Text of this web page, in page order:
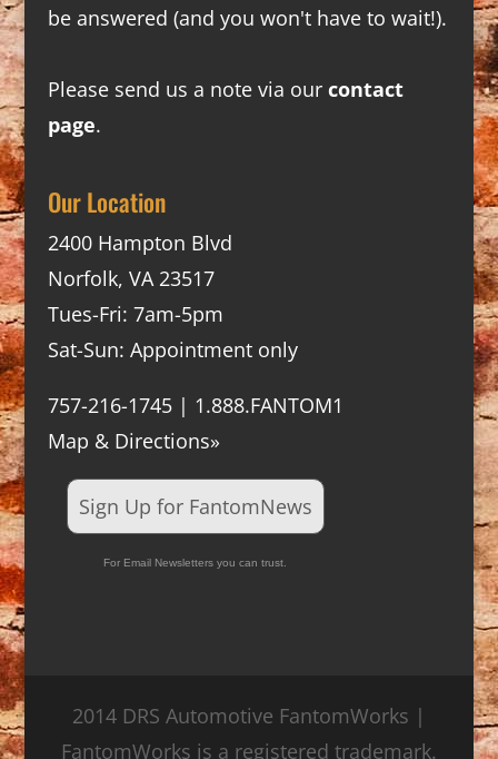
be answered (and you won't have to wait!).
Please send us a note via our contact
page.
Our Location
2400 Hampton Blvd
Norfolk, VA 23517
Tues-Fri: 7am-5pm
Sat-Sun: Appointment only
757-216-1745 | 1.888.FANTOM1
Map & Directions»
Sign Up for FantomNews
For Email Newsletters you can trust.
2014 DRS Automotive FantomWorks |
FantomWorks is a registered trademark.